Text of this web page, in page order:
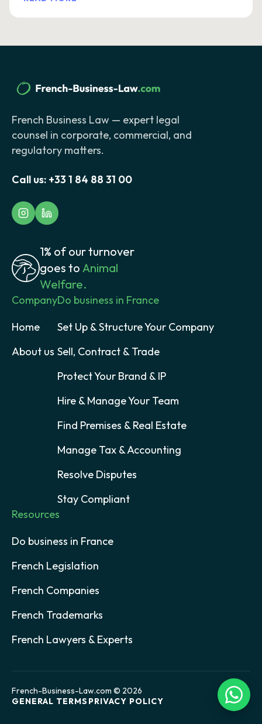
French Business Law — expert legal
counsel in corporate, commercial, and
regulatory matters.
Call us: +33 1 84 88 31 00
1% of our turnover
goes to Animal
Welfare.
Company
Home
About us
Do business in France
Set Up & Structure Your Company
Sell, Contract & Trade
Protect Your Brand & IP
Hire & Manage Your Team
Find Premises & Real Estate
Manage Tax & Accounting
Resolve Disputes
Stay Compliant
Resources
Do business in France
French Legislation
French Companies
French Trademarks
French Lawyers & Experts
French-Business-Law.com © 2026
GENERAL TERMS PRIVACY POLICY